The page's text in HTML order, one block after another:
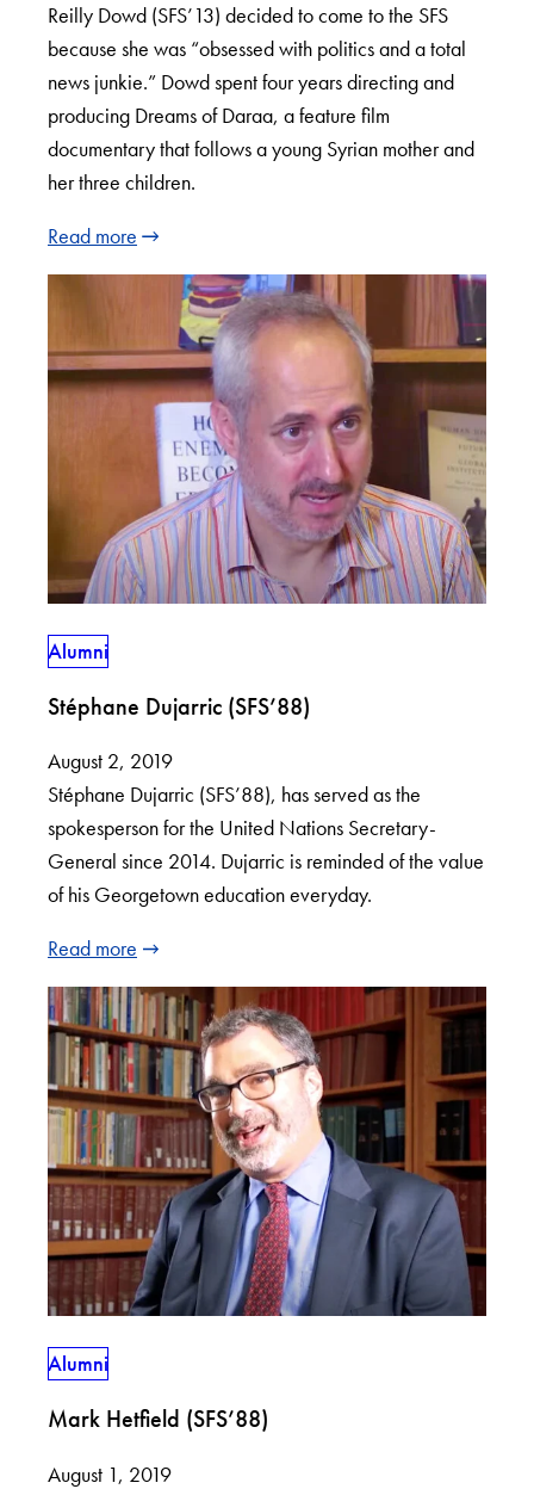
Reilly Dowd (SFS’13) decided to come to the SFS
because she was “obsessed with politics and a total
news junkie.” Dowd spent four years directing and
producing Dreams of Daraa, a feature film
documentary that follows a young Syrian mother and
her three children.
Read more
Alumni
Stéphane Dujarric (SFS’88)
August 2, 2019
Stéphane Dujarric (SFS’88), has served as the
spokesperson for the United Nations Secretary-
General since 2014. Dujarric is reminded of the value
of his Georgetown education everyday.
Read more
Alumni
Mark Hetfield (SFS’88)
August 1, 2019